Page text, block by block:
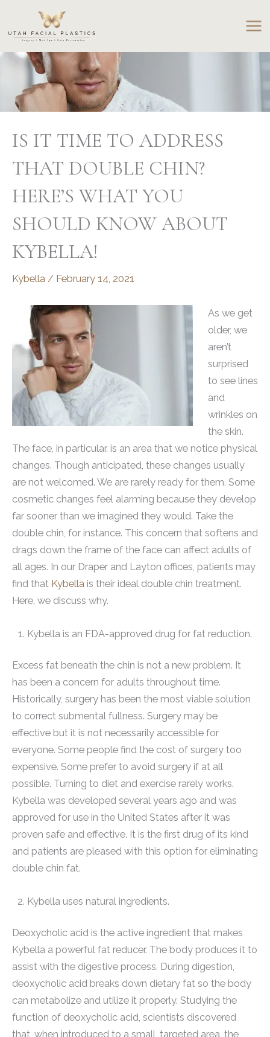
content
IS IT TIME TO ADDRESS
THAT DOUBLE CHIN?
HERE’S WHAT YOU
SHOULD KNOW ABOUT
KYBELLA!
Kybella / February 14, 2021
As we get
older, we
aren’t
surprised
to see lines
and
wrinkles on
the skin.
The face, in particular, is an area that we notice physical
changes. Though anticipated, these changes usually
are not welcomed. We are rarely ready for them. Some
cosmetic changes feel alarming because they develop
far sooner than we imagined they would. Take the
double chin, for instance. This concern that softens and
drags down the frame of the face can affect adults of
all ages. In our Draper and Layton offices, patients may
find that Kybella is their ideal double chin treatment.
Here, we discuss why.
Kybella is an FDA-approved drug for fat reduction.
Excess fat beneath the chin is not a new problem. It
has been a concern for adults throughout time.
Historically, surgery has been the most viable solution
to correct submental fullness. Surgery may be
effective but it is not necessarily accessible for
everyone. Some people find the cost of surgery too
expensive. Some prefer to avoid surgery if at all
possible. Turning to diet and exercise rarely works.
Kybella was developed several years ago and was
approved for use in the United States after it was
proven safe and effective. It is the first drug of its kind
and patients are pleased with this option for eliminating
double chin fat.
Kybella uses natural ingredients.
Deoxycholic acid is the active ingredient that makes
Kybella a powerful fat reducer. The body produces it to
assist with the digestive process. During digestion,
deoxycholic acid breaks down dietary fat so the body
can metabolize and utilize it properly. Studying the
function of deoxycholic acid, scientists discovered
that, when introduced to a small, targeted area, the